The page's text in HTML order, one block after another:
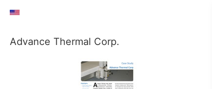
Advance Thermal Corp.